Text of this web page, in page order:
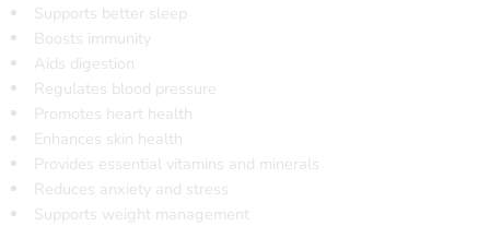
Supports better sleep
Boosts immunity
Aids digestion
Regulates blood pressure
Promotes heart health
Enhances skin health
Provides essential vitamins and minerals
Reduces anxiety and stress
Supports weight management